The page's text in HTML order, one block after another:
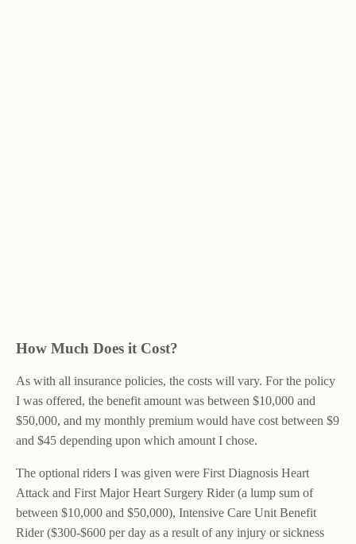
How Much Does it Cost?
As with all insurance policies, the costs will vary. For the policy
I was offered, the benefit amount was between $10,000 and
$50,000, and my monthly premium would have cost between $9
and $45 depending upon which amount I chose.
The optional riders I was given were First Diagnosis Heart
Attack and First Major Heart Surgery Rider (a lump sum of
between $10,000 and $50,000), Intensive Care Unit Benefit
Rider ($300-$600 per day as a result of any injury or sickness